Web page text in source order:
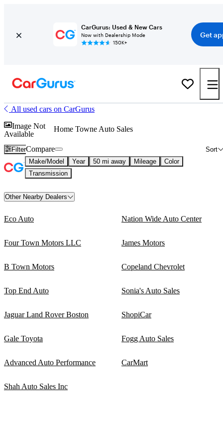
CarGurus: Used & New Cars
Now with Dealership Mode
150K+
Get
All used cars on CarGurus
Image Not
Available
Home Towne Auto Sales
Filter Sort
Compare
Make/Model Year 50 mi away Mileage
Color
Transmission
Other Nearby Dealers
Eco Auto Nation Wide Auto Center
Four Town Motors LLC James Motors
B Town Motors Copeland Chevrolet
Top End Auto Sonia's Auto Sales
Jaguar Land Rover Boston ShopiCar
Gale Toyota Fogg Auto Sales
Advanced Auto Performance CarMart
Shah Auto Sales Inc